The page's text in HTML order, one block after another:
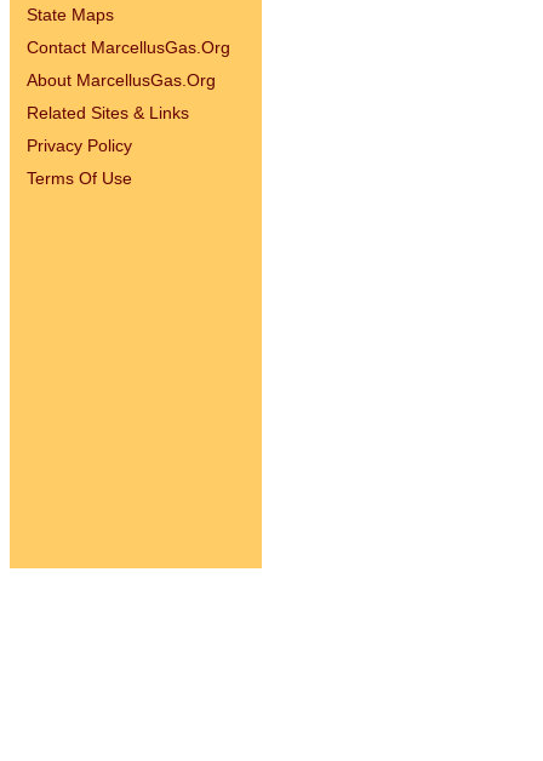
State Maps
Contact MarcellusGas.Org
About MarcellusGas.Org
Related Sites & Links
Privacy Policy
Terms Of Use